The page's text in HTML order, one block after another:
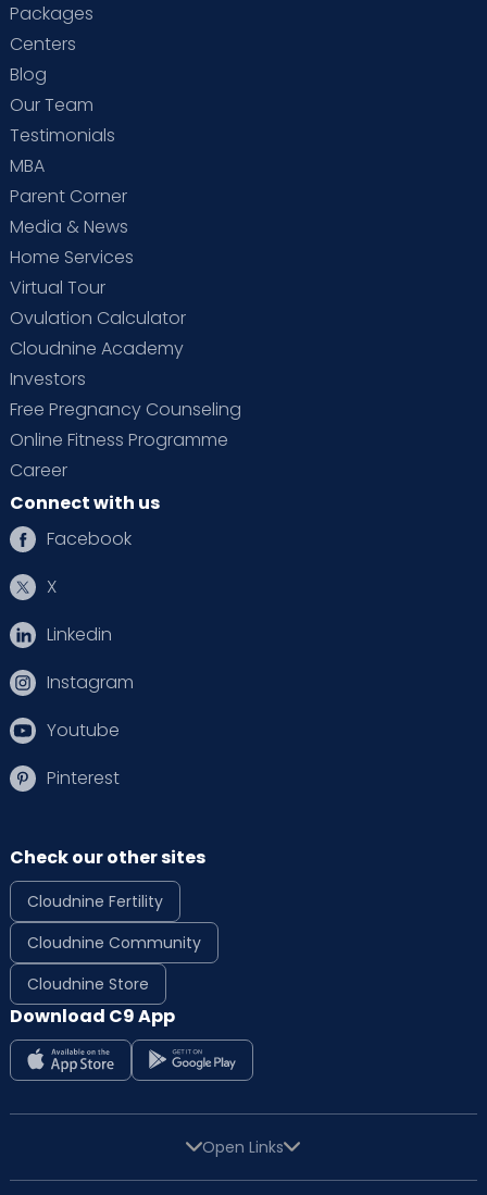
Packages
Centers
Blog
Our Team
Testimonials
MBA
Parent Corner
Media & News
Home Services
Virtual Tour
Ovulation Calculator
Cloudnine Academy
Investors
Free Pregnancy Counseling
Online Fitness Programme
Career
Connect with us
Facebook
X
Linkedin
Instagram
Youtube
Pinterest
Check our other sites
Cloudnine Fertility
Cloudnine Community
Cloudnine Store
Download C9 App
Open Links